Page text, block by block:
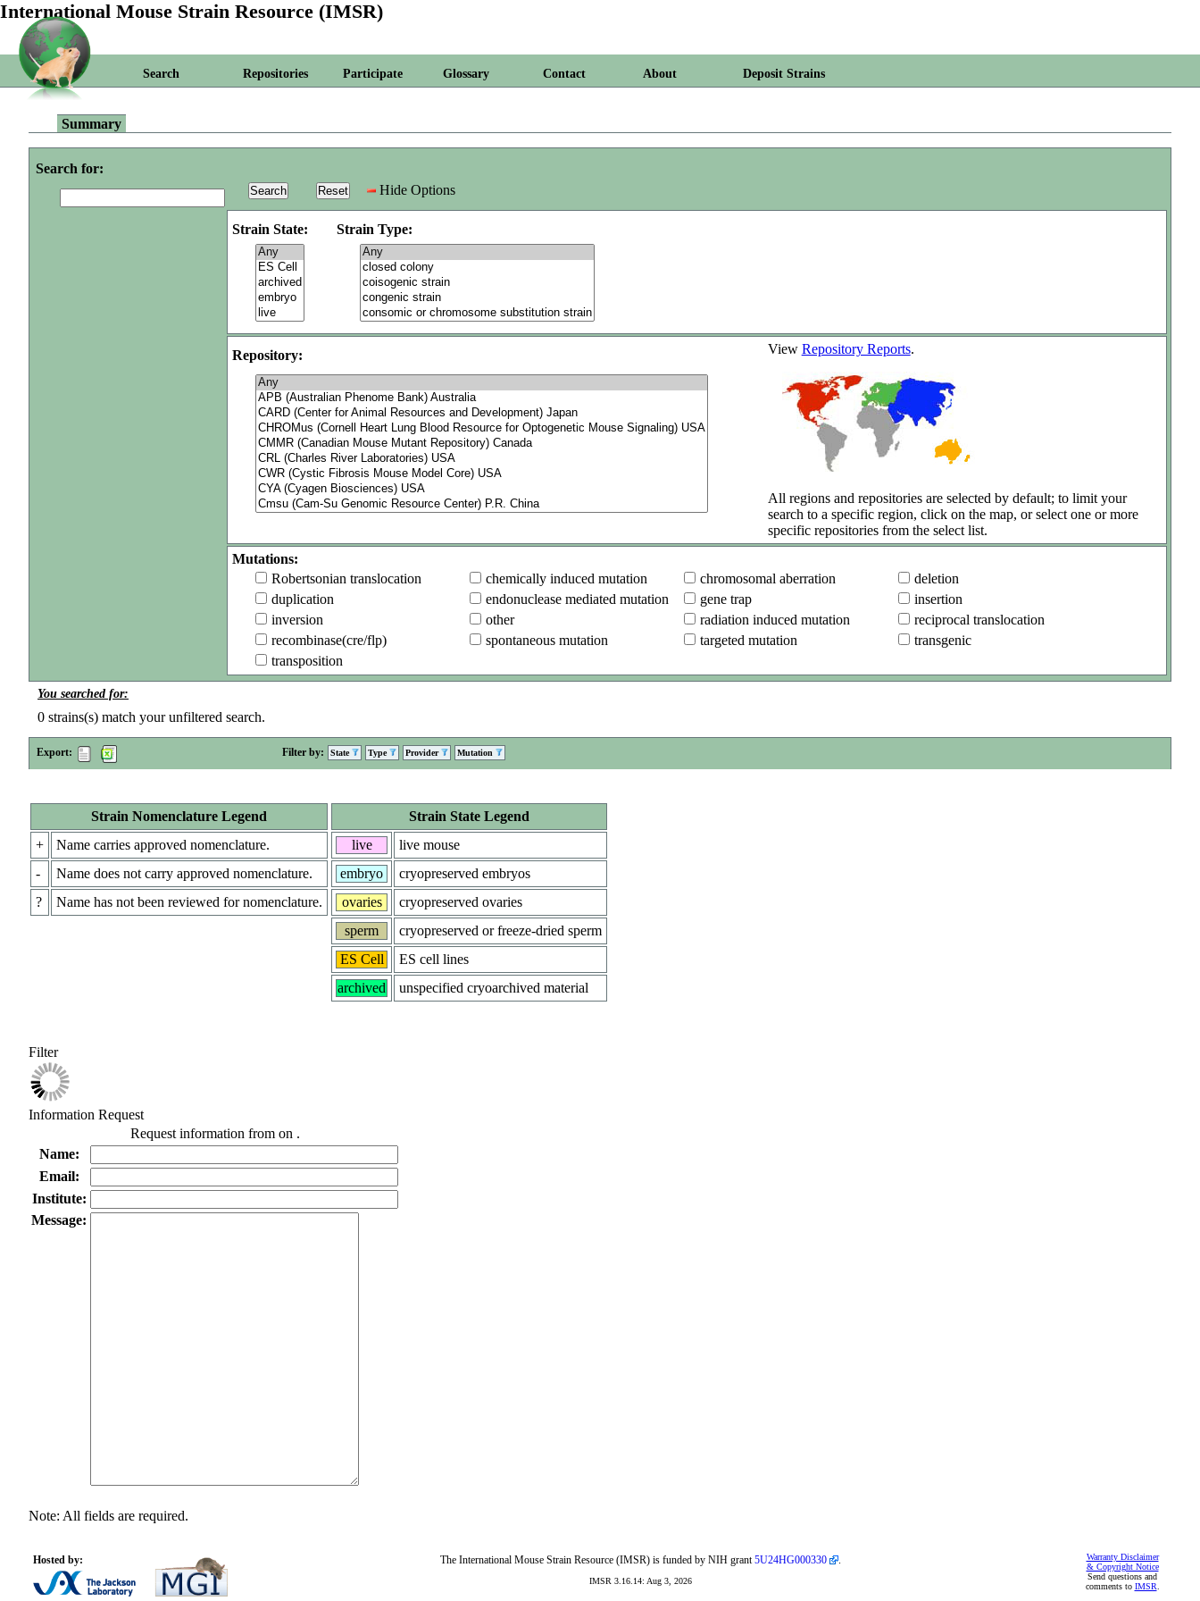
International Mouse Strain Resource (IMSR)
Search Repositories Participate Glossary Contact About Deposit Strains
Summary
Search for:
Hide Options
Strain State: Strain Type:
Repository: View Repository Reports.
All regions and repositories are selected by default; to limit your
search to a specific region, click on the map, or select one or more
specific repositories from the select list.
Mutations:
Robertsonian translocation
chemically induced mutation chromosomal aberration
deletion
duplication
endonuclease mediated mutation gene trap
insertion
inversion
other radiation induced mutation
reciprocal translocation
recombinase(cre/flp)
spontaneous mutation targeted mutation
transgenic
transposition
You searched for:
0 strains(s) match your unfiltered search.
Export: Filter by: State Type Provider Mutation
Strain Nomenclature Legend
+
Name carries approved nomenclature.
-
Name does not carry approved nomenclature.
?
Name has not been reviewed for nomenclature.
Strain State Legend
live
live mouse
embryo
cryopreserved embryos
ovaries
cryopreserved ovaries
sperm
cryopreserved or freeze-dried sperm
ES Cell
ES cell lines
archived
unspecified cryoarchived material
Filter
Information Request
Request information from on .
Name:
Email:
Institute:
Message:
Note: All fields are required.
Hosted by:
Warranty Disclaimer
& Copyright Notice
Send questions and
comments to IMSR
The International Mouse Strain Resource (IMSR) is funded by NIH grant5U24HG000330 .
IMSR 3.16.14: Aug 3, 2026